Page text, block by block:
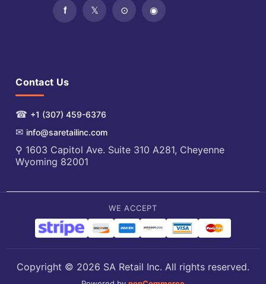
Contact Us
☎ +1 (307) 459-6376
✉ info@saretailinc.com
⚲ 1603 Capitol Ave. Suite 310 A281, Cheyenne
Wyoming 82001
WE ACCEPT
Copyright © 2026 SA Retail Inc. All rights reserved.